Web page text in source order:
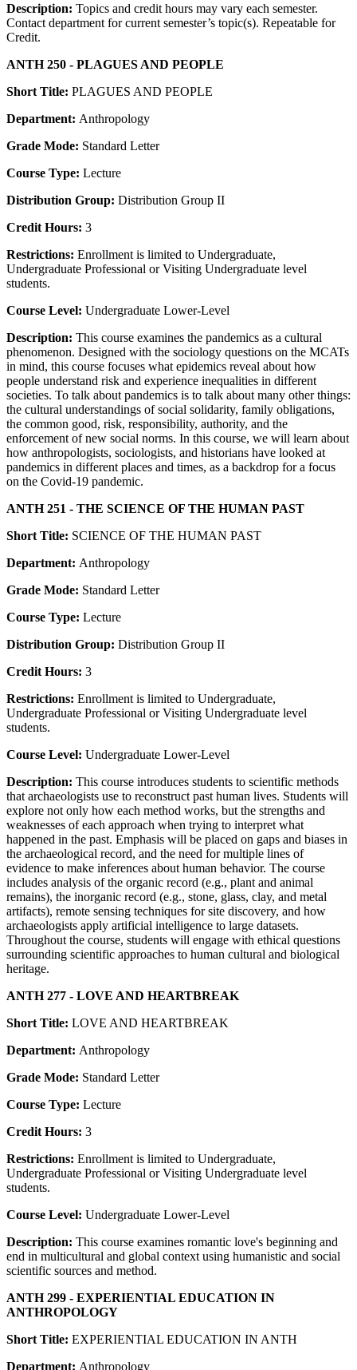
Description: Topics and credit hours may vary each semester.
Contact department for current semester’s topic(s). Repeatable for
Credit.
ANTH 250 - PLAGUES AND PEOPLE
Short Title: PLAGUES AND PEOPLE
Department: Anthropology
Grade Mode: Standard Letter
Course Type: Lecture
Distribution Group: Distribution Group II
Credit Hours: 3
Restrictions: Enrollment is limited to Undergraduate,
Undergraduate Professional or Visiting Undergraduate level
students.
Course Level: Undergraduate Lower-Level
Description: This course examines the pandemics as a cultural
phenomenon. Designed with the sociology questions on the MCATs
in mind, this course focuses what epidemics reveal about how
people understand risk and experience inequalities in different
societies. To talk about pandemics is to talk about many other things:
the cultural understandings of social solidarity, family obligations,
the common good, risk, responsibility, authority, and the
enforcement of new social norms. In this course, we will learn about
how anthropologists, sociologists, and historians have looked at
pandemics in different places and times, as a backdrop for a focus
on the Covid-19 pandemic.
ANTH 251 - THE SCIENCE OF THE HUMAN PAST
Short Title: SCIENCE OF THE HUMAN PAST
Department: Anthropology
Grade Mode: Standard Letter
Course Type: Lecture
Distribution Group: Distribution Group II
Credit Hours: 3
Restrictions: Enrollment is limited to Undergraduate,
Undergraduate Professional or Visiting Undergraduate level
students.
Course Level: Undergraduate Lower-Level
Description: This course introduces students to scientific methods
that archaeologists use to reconstruct past human lives. Students will
explore not only how each method works, but the strengths and
weaknesses of each approach when trying to interpret what
happened in the past. Emphasis will be placed on gaps and biases in
the archaeological record, and the need for multiple lines of
evidence to make inferences about human behavior. The course
includes analysis of the organic record (e.g., plant and animal
remains), the inorganic record (e.g., stone, glass, clay, and metal
artifacts), remote sensing techniques for site discovery, and how
archaeologists apply artificial intelligence to large datasets.
Throughout the course, students will engage with ethical questions
surrounding scientific approaches to human cultural and biological
heritage.
ANTH 277 - LOVE AND HEARTBREAK
Short Title: LOVE AND HEARTBREAK
Department: Anthropology
Grade Mode: Standard Letter
Course Type: Lecture
Credit Hours: 3
Restrictions: Enrollment is limited to Undergraduate,
Undergraduate Professional or Visiting Undergraduate level
students.
Course Level: Undergraduate Lower-Level
Description: This course examines romantic love's beginning and
end in multicultural and global context using humanistic and social
scientific sources and method.
ANTH 299 - EXPERIENTIAL EDUCATION IN
ANTHROPOLOGY
Short Title: EXPERIENTIAL EDUCATION IN ANTH
Department: Anthropology